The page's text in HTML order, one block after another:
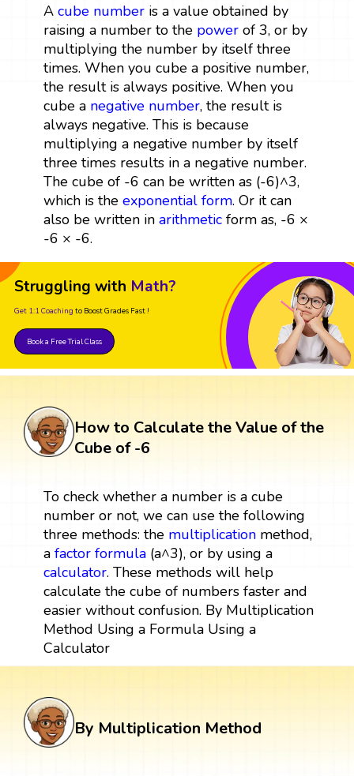
A cube numberis a value obtained by
raising a number to the powerof 3, or by
multiplying the number by itself three
times. When you cube a positive number,
the result is always positive. When you
cube a negative number, the result is
always negative. This is because
multiplying a negative number by itself
three times results in a negative number.
The cube of -6 can be written as (-6)^3,
which is the exponential form. Or it can
also be written in arithmeticform as, -6 ×
-6 × -6.
Struggling with Math?
Get 1:1 Coaching to Boost Grades Fast !
Book a Free Trial Class
How to Calculate the Value of the
Cube of -6
To check whether a number is a cube
number or not, we can use the following
three methods: the multiplicationmethod,
a factor formula(a^3), or by using a
calculator. These methods will help
calculate the cube of numbers faster and
easier without confusion. By Multiplication
Method Using a Formula Using a
Calculator
By Multiplication Method